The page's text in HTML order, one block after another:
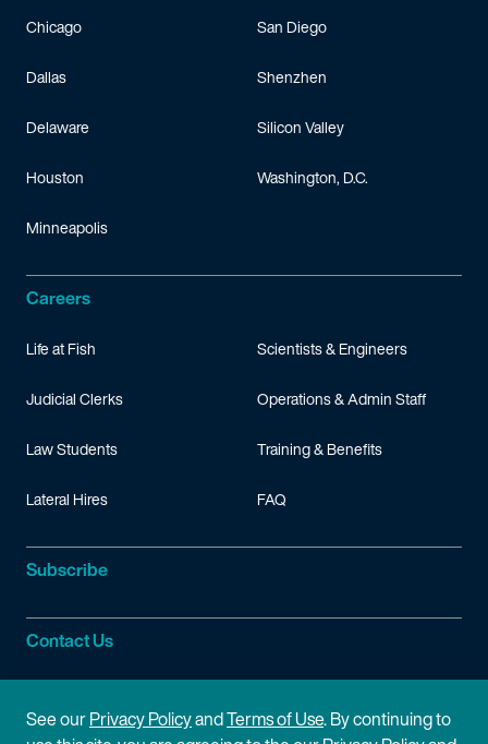
Chicago
Dallas
Delaware
Houston
Minneapolis
San Diego
Shenzhen
Silicon Valley
Washington, D.C.
Careers
Life at Fish
Judicial Clerks
Law Students
Lateral Hires
Scientists & Engineers
Operations & Admin Staff
Training & Benefits
FAQ
Subscribe
Contact Us
Site Information
See ourPrivacy PolicyandTerms of Use. By continuing to